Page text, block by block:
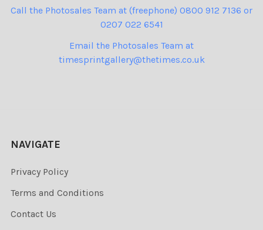
Call the Photosales Team at (freephone) 0800 912 7136 or
0207 022 6541
Email the Photosales Team at
timesprintgallery@thetimes.co.uk
NAVIGATE
Privacy Policy
Terms and Conditions
Contact Us